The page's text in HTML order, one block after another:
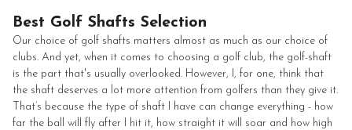
Best Golf Shafts Selection
Our choice of golf shafts matters almost as much as our choice of
clubs. And yet, when it comes to choosing a golf club, the golf-shaft
is the part that's usually overlooked. However, I, for one, think that
the shaft deserves a lot more attention from golfers than they give it.
That’s because the type of shaft I have can change everything - how
far the ball will fly after I hit it, how straight it will soar and how high